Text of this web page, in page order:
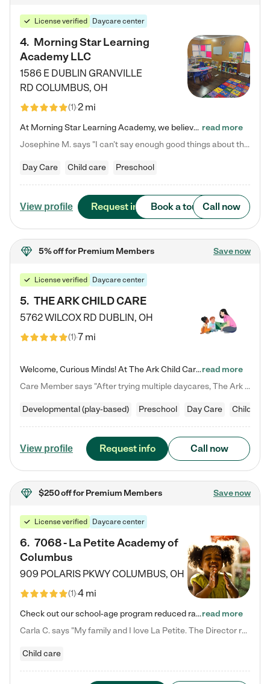
License verified Daycare center
4. Morning Star Learning
Academy LLC
1586 E DUBLIN GRANVILLE
RD COLUMBUS, OH
(1)2 mi
At Morning Star Learning Academy, we believe the early years are the most precious—a time for wonder, growth, and joyful discovery. As a premier Columbus, OH child daycare center, we've designed an intimate learning environment where small class sizes allow our passionate educators to nurture each child's unique spark. Our play-based curriculum blends hands-on exploration with foundational learning, incorporating: ✨ STEAM-inspired activities to ignite curiosity ✨ Literacy-rich… read more
Josephine M. says "I can’t say enough good things about this center. My daughter was here until she started kindergarten, and they took wonderful care of her—from making sure she ate well to staying on top of every need. Now, my son is attending, and he absolutely loves it. In fact, he’s usually having so much fun that he doesn’t want to leave at the end of the day! Seeing how happy he is gives me total peace of mind that he is in the best hands."
Day Care Child care Preschool
View profile Request info Book a tour Call now
5% offfor Premium Members Save now
License verified Daycare center
5. THE ARK CHILD CARE
5762 WILCOX RD DUBLIN, OH
(1)7 mi
Welcome, Curious Minds! At The Ark Child Care, we believe in learning through play every day. As a brand-new center, we're dedicated to providing a safe space where your child can learn, play, and grow. Let’s work together to build a strong foundation for your child’s bright future! For more information or to schedule a tour go to our website at arkchurchdublin.com/child-care/ We are excited to announce enrollment is open for our Summer Program for kids 5-12! Join us June 1st to August 14th…read more
Care Member says "After trying multiple daycares, The Ark Child care has been such a blessing in our family’s life! For the first time we have a total peace of mind knowing our child is safe, understood, and receiving Christ-centered learning. All of the teachers are so compassionate and knowledgable about managing child developments and behaviors. One of my favorite things is receiving daily updates and pictures which definitely helps soothe my working mom heart! 10/10 daycare!!"
Developmental (play-based) Preschool Day Care Child care
View profile Request info Call now
$250 offfor Premium Members Save now
License verified Daycare center
6. 7068 - La Petite Academy of
Columbus
909 POLARIS PKWYCOLUMBUS, OH
(1)4 mi
Check out our school-age program reduced rates! We provide nurturing day care and creative learning in a safe, home-like environment. Our School Readiness Pathway was designed to empower you with educational options to create the most fitting path for your child and to address each child's specific developmental needs. We offer specialized curriculum in our infant care, toddler care, early preschool, preschool, Pre-K/Pre-Kindergarten, junior Kindergarten and private Kindergarten programs.…read more
Carla C. says "My family and I love La Petite. The Director really cares about our children and making sure she is supporting the teachers in the classroom. She greets us every more and a small conversation in the afternoon. My daughters teachers are excited to see her and greet us with a smile and my daughhter gets a hug. It was a smooth transition and the teachers are really caring. They have made it an easy transtion to go back to work."
Child care